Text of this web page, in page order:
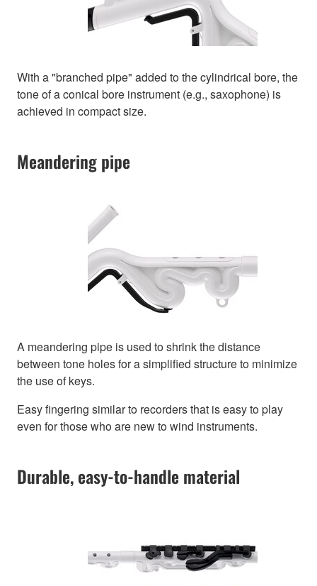
With a "branched pipe" added to the cylindrical bore, the
tone of a conical bore instrument (e.g., saxophone) is
achieved in compact size.
Meandering pipe
A meandering pipe is used to shrink the distance
between tone holes for a simplified structure to minimize
the use of keys.
Easy fingering similar to recorders that is easy to play
even for those who are new to wind instruments.
Durable, easy-to-handle material